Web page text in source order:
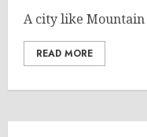
A city like
READ MORE